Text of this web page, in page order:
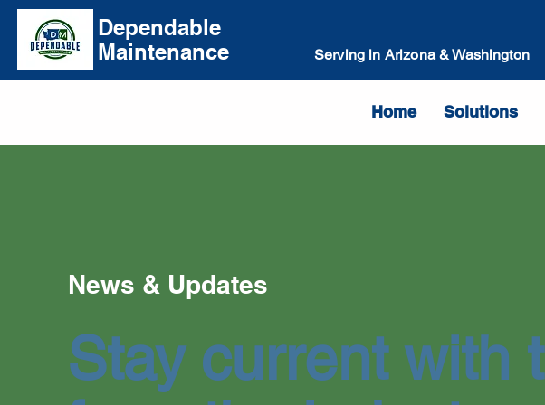
Dependable
Maintenance
Serving in Arizona & Washington
Home Solutions
News & Updates
Stay current with